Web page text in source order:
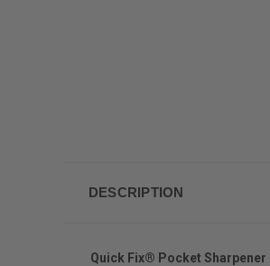
DESCRIPTION
Quick Fix® Pocket Sharpener